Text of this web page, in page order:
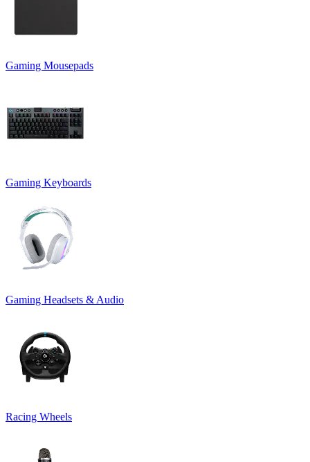
Gaming Mousepads
Gaming Keyboards
Gaming Headsets & Audio
Racing Wheels